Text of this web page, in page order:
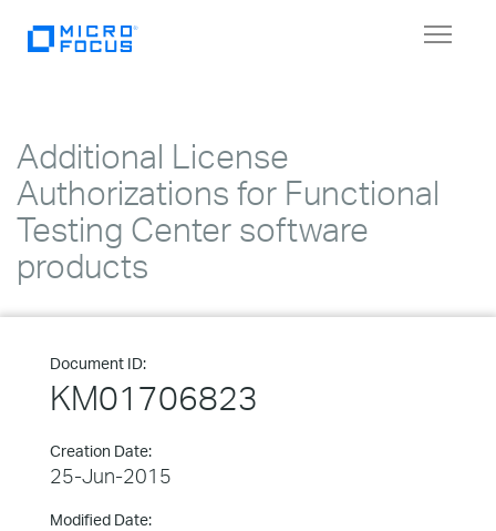
Toggle
Additional License
Authorizations for Functional
Testing Center software
products
Document ID:
KM01706823
Creation Date:
25-Jun-2015
Modified Date: